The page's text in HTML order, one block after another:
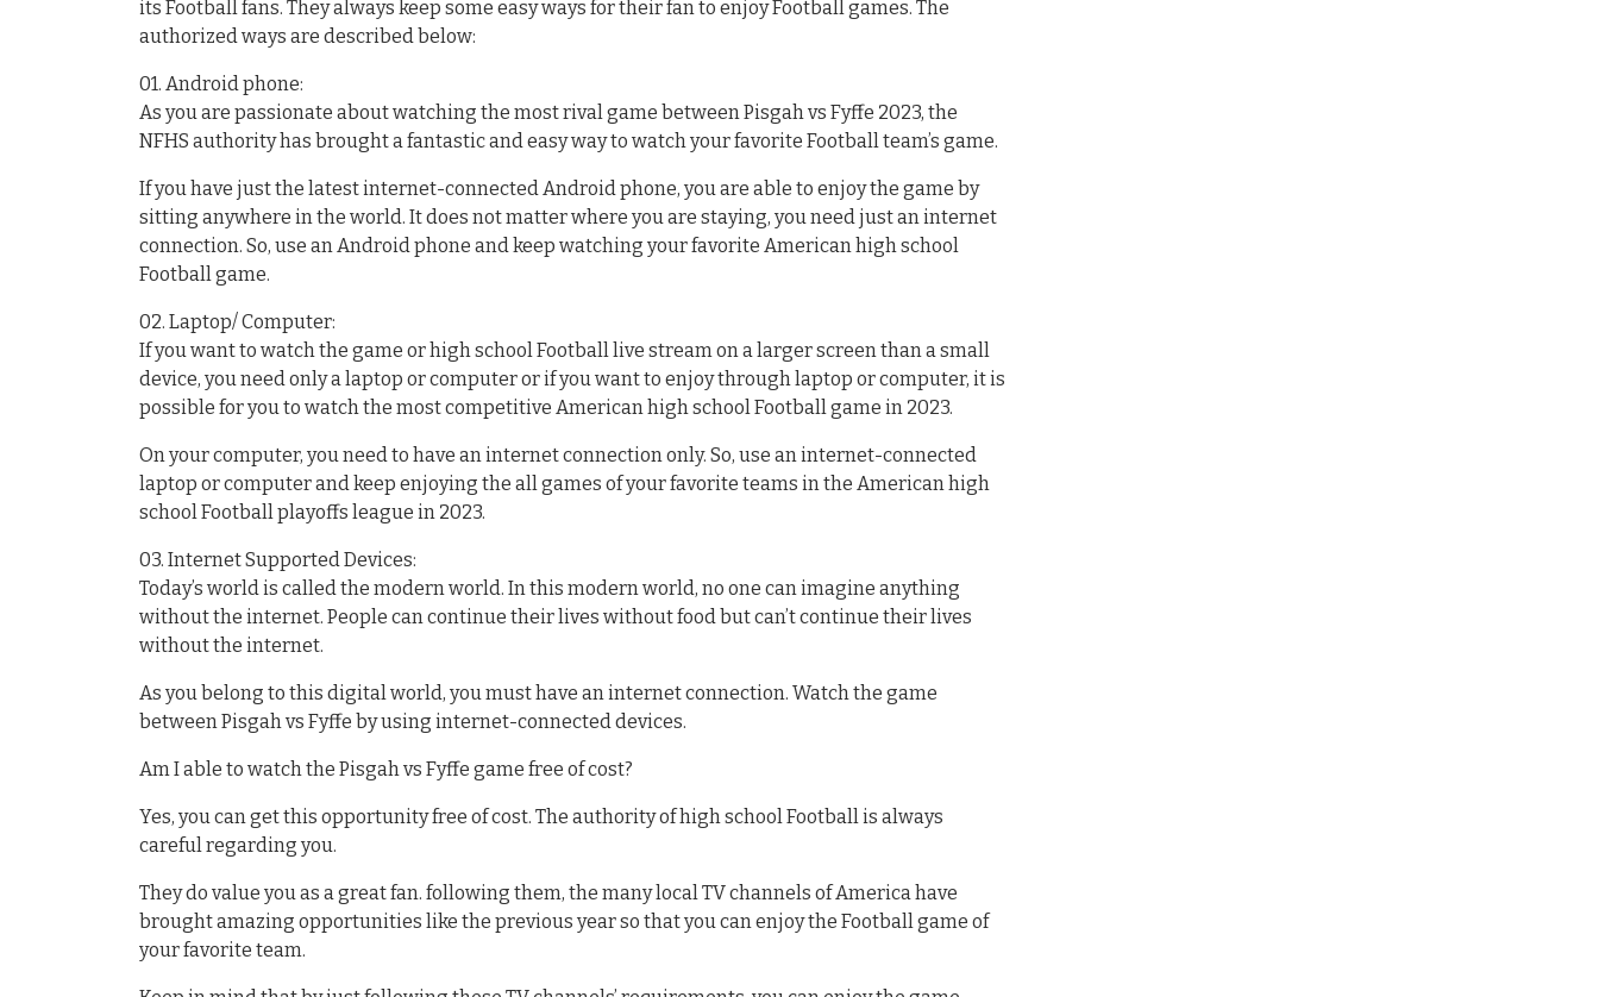
its Football fans. They always keep some easy ways for their fan to enjoy Football games. The
authorized ways are described below:
01. Android phone:
As you are passionate about watching the most rival game between Pisgah vs Fyffe 2023, the
NFHS authority has brought a fantastic and easy way to watch your favorite Football team’s game.
If you have just the latest internet-connected Android phone, you are able to enjoy the game by
sitting anywhere in the world. It does not matter where you are staying, you need just an internet
connection. So, use an Android phone and keep watching your favorite American high school
Football game.
02. Laptop/ Computer:
If you want to watch the game or high school Football live stream on a larger screen than a small
device, you need only a laptop or computer or if you want to enjoy through laptop or computer, it is
possible for you to watch the most competitive American high school Football game in 2023.
On your computer, you need to have an internet connection only. So, use an internet-connected
laptop or computer and keep enjoying the all games of your favorite teams in the American high
school Football playoffs league in 2023.
03. Internet Supported Devices:
Today’s world is called the modern world. In this modern world, no one can imagine anything
without the internet. People can continue their lives without food but can’t continue their lives
without the internet.
As you belong to this digital world, you must have an internet connection. Watch the game
between Pisgah vs Fyffe by using internet-connected devices.
Am I able to watch the Pisgah vs Fyffe game free of cost?
Yes, you can get this opportunity free of cost. The authority of high school Football is always
careful regarding you.
They do value you as a great fan. following them, the many local TV channels of America have
brought amazing opportunities like the previous year so that you can enjoy the Football game of
your favorite team.